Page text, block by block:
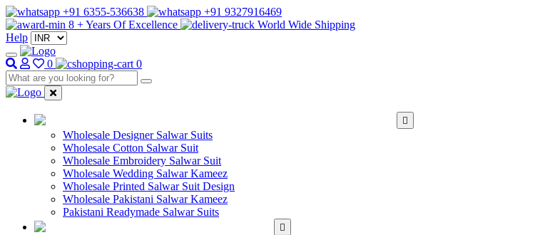
+91 6355-536638
+91 9327916469
8 + Years Of Excellence
World Wide Shipping
Help
0 0
Wholesale Designer Salwar Suits
Wholesale Cotton Salwar Suit
Wholesale Embroidery Salwar Suit
Wholesale Wedding Salwar Kameez
Wholesale Printed Salwar Suit Design
Wholesale Pakistani Salwar Kameez
Pakistani Readymade Salwar Suits